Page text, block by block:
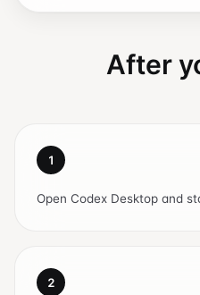
After
1
Open Codex Desktop and
2